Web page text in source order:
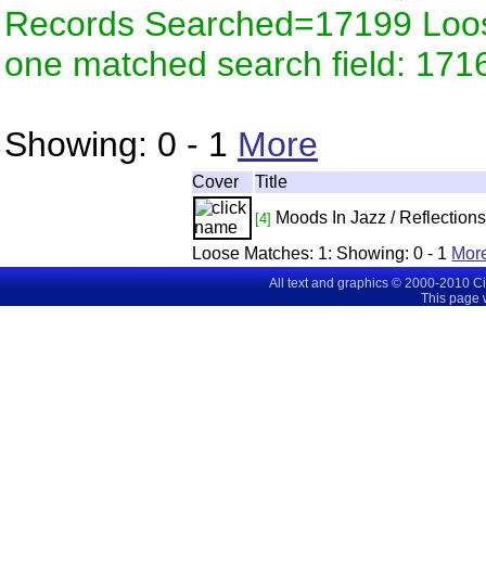
Records Searched=17199
one matched search field:
Showing: 0 - 1 More
Cover Title
[4] Moods In Jazz /
Loose Matches: 1: Showing:0 - 1
All text and graphics © 2000-2010
This page